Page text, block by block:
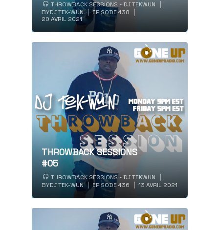
THROWBACK SESSIONS - DJ TEKWUN
BYDJ TEK-WUN
EPISODE 438
20 AVRIL 2021
THROWBACK SESSIONS
#05
THROWBACK SESSIONS - DJ TEKWUN
BYDJ TEK-WUN EPISODE 436 13 AVRIL 2021